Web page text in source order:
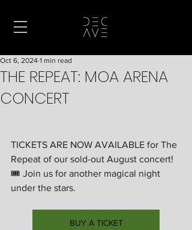
THE REPEAT: MOA ARENA
CONCERT
Oct 6, 2024 1 min read
TICKETS ARE NOW AVAILABLE for The
Repeat of our sold-out August concert!
🎟️ Join us for another magical night
under the stars.
BUY A TICKET